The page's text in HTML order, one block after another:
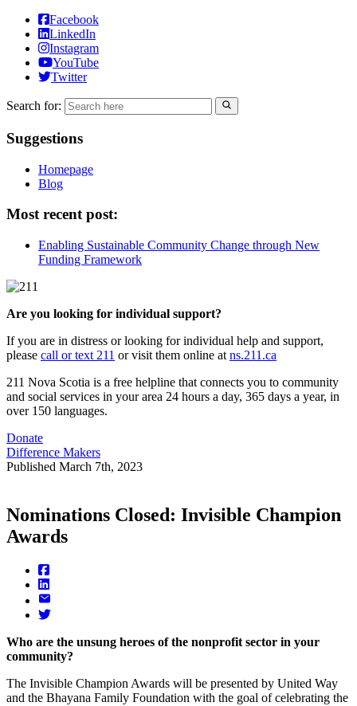
Facebook
LinkedIn
Instagram
YouTube
Twitter
Search for:
Suggestions
Homepage
Blog
Most recent post:
Enabling Sustainable Community Change through New
Funding Framework
Are you looking for individual support?
If you are in distress or looking for individual help and support,
please call or text 211 or visit them online at ns.211.ca
211 Nova Scotia is a free helpline that connects you to community
and social services in your area 24 hours a day, 365 days a year, in
over 150 languages.
Donate
Difference Makers
Published March 7th, 2023
Nominations Closed: Invisible Champion
Awards
Who are the unsung heroes of the nonprofit sector in your
community?
The Invisible Champion Awards will be presented by United Way
and the Bhayana Family Foundation with the goal of celebrating the